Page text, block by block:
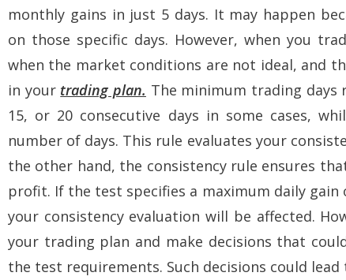
monthly gains in just 5 days. It may happen
on those specific days. However, when you
when the market conditions are not ideal, and
in your trading plan. The minimum trading days
15, or 20 consecutive days in some cases,
number of days. This rule evaluates your
the other hand, the consistency rule ensures
profit. If the test specifies a maximum daily gain
your consistency evaluation will be affected.
your trading plan and make decisions that
the test requirements. Such decisions could